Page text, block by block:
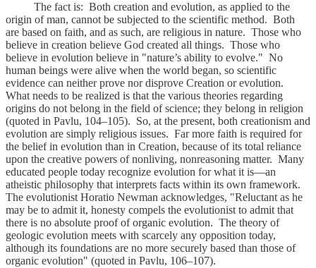
The fact is: Both creation and evolution, as applied to the
origin of man, cannot be subjected to the scientific method. Both
are based on faith, and as such, are religious in nature. Those who
believe in creation believe God created all things. Those who
believe in evolution believe in "nature’s ability to evolve." No
human beings were alive when the world began, so scientific
evidence can neither prove nor disprove Creation or evolution.
What needs to be realized is that the various theories regarding
origins do not belong in the field of science; they belong in religion
(quoted in Pavlu, 104–105). So, at the present, both creationism and
evolution are simply religious issues. Far more faith is required for
the belief in evolution than in Creation, because of its total reliance
upon the creative powers of nonliving, nonreasoning matter. Many
educated people today recognize evolution for what it is—an
atheistic philosophy that interprets facts within its own framework.
The evolutionist Horatio Newman acknowledges, "Reluctant as he
may be to admit it, honesty compels the evolutionist to admit that
there is no absolute proof of organic evolution. The theory of
geologic evolution meets with scarcely any opposition today,
although its foundations are no more securely based than those of
organic evolution" (quoted in Pavlu, 106–107).